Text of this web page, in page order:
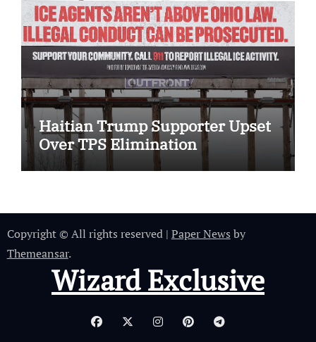
Haitian Trump Supporter Upset
Over TPS Elimination
Copyright © All rights reserved | Paper News by
Themeansar.
Wizard Exclusive